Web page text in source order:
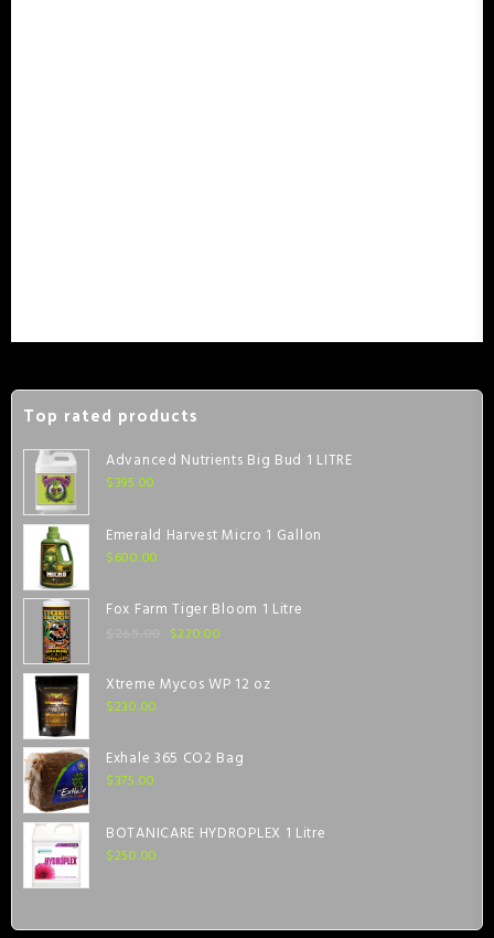
Top rated products
Advanced Nutrients Big Bud 1 LITRE
$395.00
Emerald Harvest Micro 1 Gallon
$600.00
Fox Farm Tiger Bloom 1 Litre
$220.00
Xtreme Mycos WP 12 oz
$230.00
Exhale 365 CO2 Bag
$375.00
BOTANICARE HYDROPLEX 1 Litre
$250.00